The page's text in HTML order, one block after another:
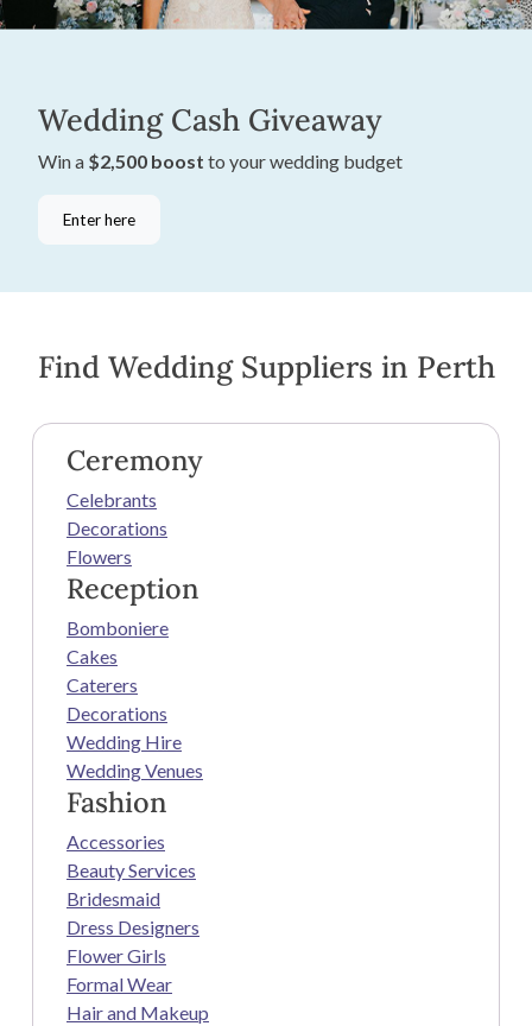
Wedding Cash Giveaway
Win a $2,500 boost to your wedding budget
Enter here
Find Wedding Suppliers in Perth
Ceremony
Celebrants
Decorations
Flowers
Reception
Bomboniere
Cakes
Caterers
Decorations
Wedding Hire
Wedding Venues
Fashion
Accessories
Beauty Services
Bridesmaid
Dress Designers
Flower Girls
Formal Wear
Hair and Makeup